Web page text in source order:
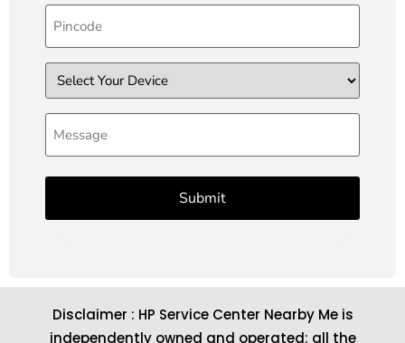
Pincode
Device
Message
Disclaimer : HP Service Center Nearby Me is
independently owned and operated; all the